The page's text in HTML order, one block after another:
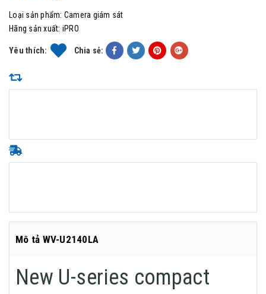
Loại sản phẩm: Camera giám sát
Hãng sản xuất: iPRO
Yêu thích: Chia sẻ:
Mô tả WV-U2140LA
New U-series compact